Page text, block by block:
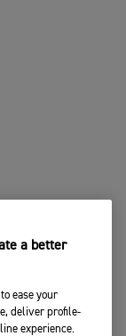
a better
ease your
deliver profile-
experience.